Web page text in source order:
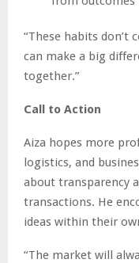
“These habits don’t
can make a big
together.”
Call to Action
Aiza hopes more
logistics, and
about transparency
transactions. He
ideas within their
“The market will